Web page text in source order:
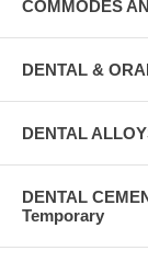
COMMODES
DENTAL &
DENTAL
DENTAL
Temporary